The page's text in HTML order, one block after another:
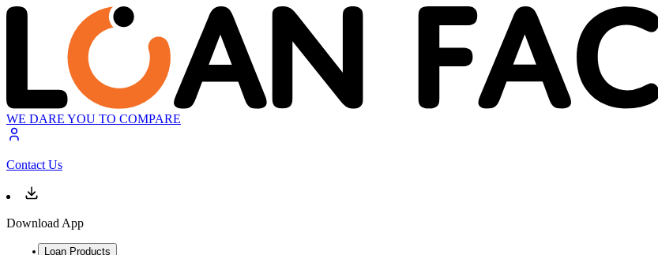
WE DARE YOU TO COMPARE
Contact Us
Download App
Loan Products